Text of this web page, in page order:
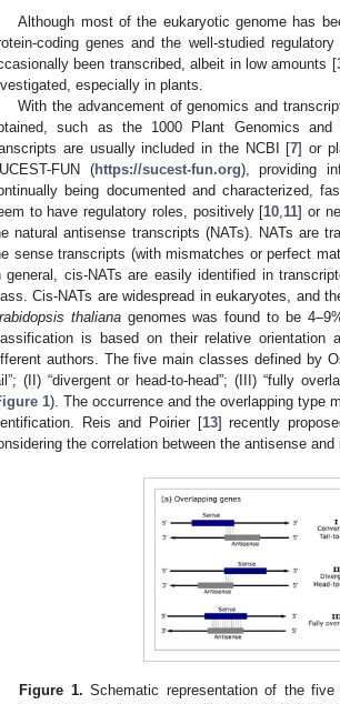
Although most of the eukaryotic genome has
coding genes and the well-studied
been transcribed, albeit in low amounts [
especially in plants.
With the advancement of genomics and
such as the 1000 Plant Genomics and
are usually included in the NCBI [7] or
FUN (https://sucest-fun.org), providing
being documented and characterized,
to have regulatory roles, positively [10 11] or
natural antisense transcripts (NATs). NATs are
sense transcripts (with mismatches or perfect
general, cis-NATs are easily identified in
Cis-NATs are widespread in eukaryotes, and
thalianagenomes was found to be
is based on their relative
authors. The five main classes defined by
(II) “divergent or head-to-head”; (III) “fully
1). The occurrence and the overlapping type
Reis and Poirier [13] recently
the correlation between the antisense
Figure 1. Schematic representation of the